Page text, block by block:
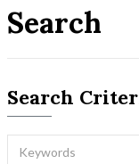
Search
Search